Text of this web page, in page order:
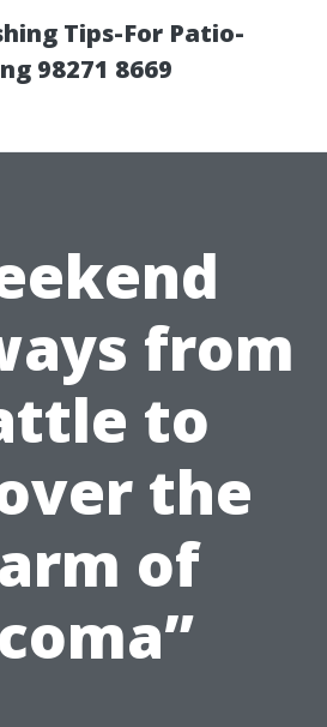
Tips-For Patio-
98271 8669
from
to
the
of